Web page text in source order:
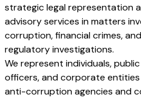
strategic legal representation
advisory services in matters
corruption, financial crimes, and
regulatory investigations.
We represent individuals, public
officers, and corporate
anti-corruption agencies and